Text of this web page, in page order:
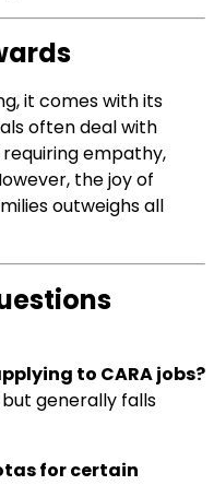
it comes with its
often deal with
empathy,
the joy of
outweighs all
to CARA jobs?
generally falls
for certain